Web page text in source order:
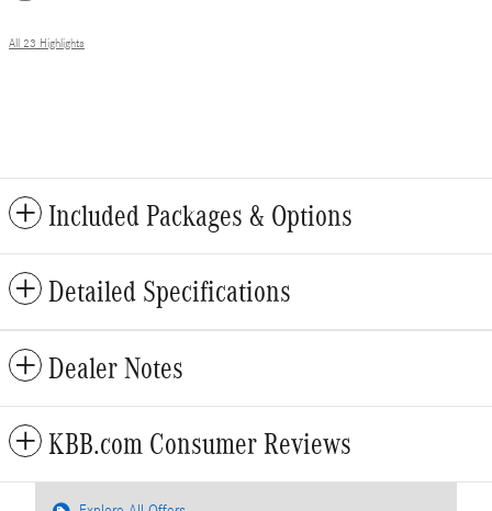
All 23 Highlights
Included Packages & Options
Detailed Specifications
Dealer Notes
KBB.com Consumer Reviews